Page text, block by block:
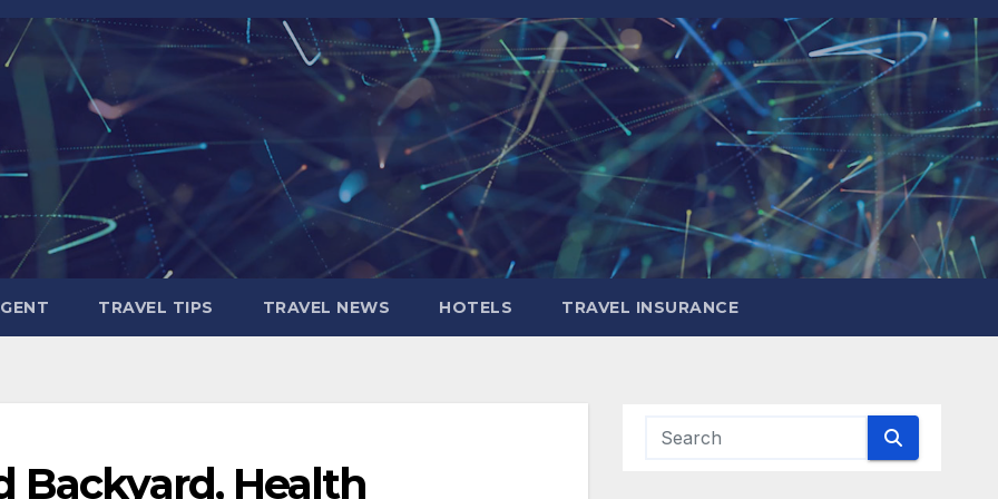
TRAVEL TIPS TRAVEL NEWS HOTELS TRAVEL INSURANCE
Backyard, Health